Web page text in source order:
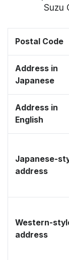
Suzu
Postal Code
Address in
Japanese
Address in
English
Japanese-
address
Western-
address